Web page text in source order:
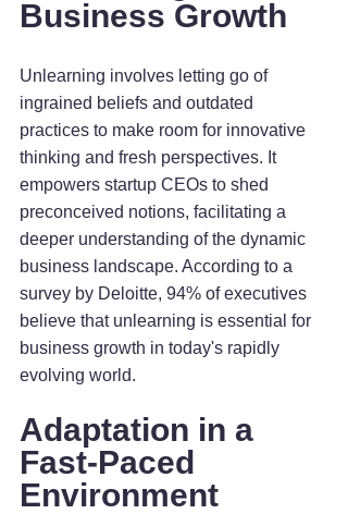
Business Growth
Unlearning involves letting go of
ingrained beliefs and outdated
practices to make room for innovative
thinking and fresh perspectives. It
empowers startup CEOs to shed
preconceived notions, facilitating a
deeper understanding of the dynamic
business landscape. According to a
survey by Deloitte, 94% of executives
believe that unlearning is essential for
business growth in today's rapidly
evolving world.
Adaptation in a
Fast-Paced
Environment